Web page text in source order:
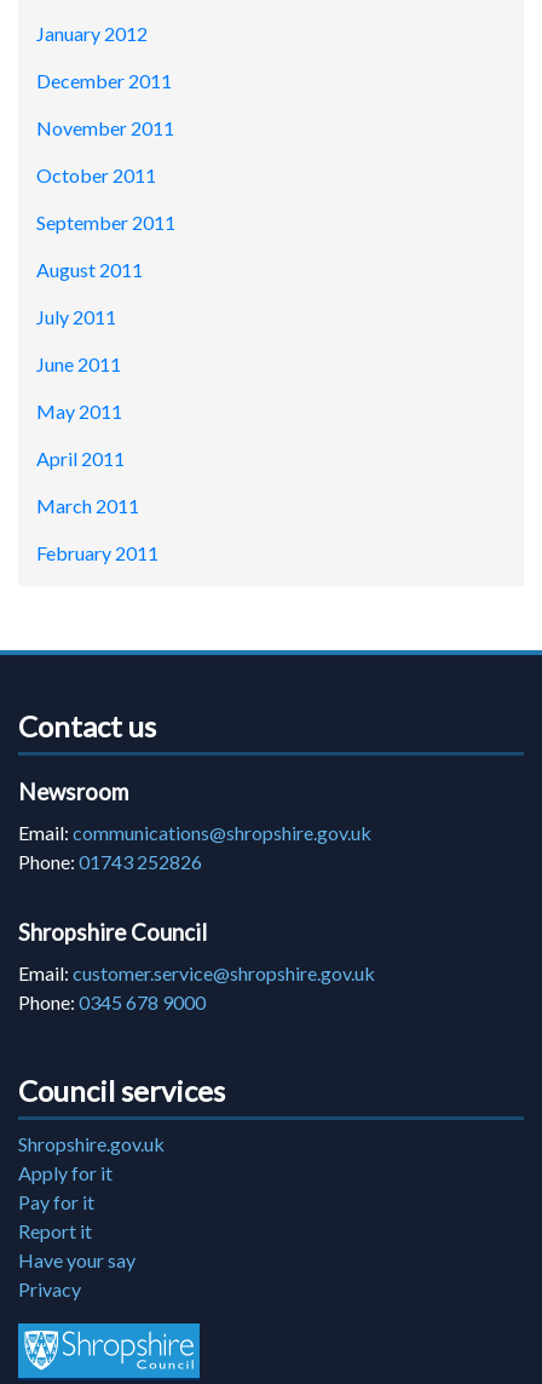
January 2012
December 2011
November 2011
October 2011
September 2011
August 2011
July 2011
June 2011
May 2011
April 2011
March 2011
February 2011
Contact us
Newsroom
Email: communications@shropshire.gov.uk
Phone: 01743 252826
Shropshire Council
Email: customer.service@shropshire.gov.uk
Phone: 0345 678 9000
Council services
Shropshire.gov.uk
Apply for it
Pay for it
Report it
Have your say
Privacy